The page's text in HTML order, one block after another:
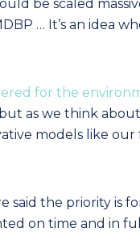
be scaled
… It’s an idea
for the
as we think
models like our
said the priority is
on time and in